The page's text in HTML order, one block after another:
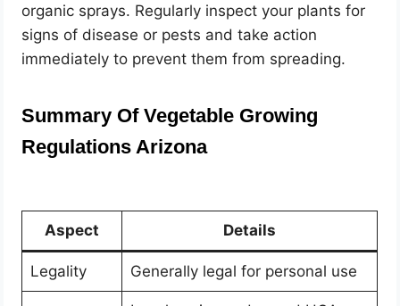
organic sprays. Regularly inspect your plants for
signs of disease or pests and take action
immediately to prevent them from spreading.
Summary Of Vegetable Growing
Regulations Arizona
Aspect Details
Legality Generally legal for personal use